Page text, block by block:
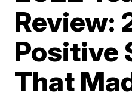
Review:
Positive
That